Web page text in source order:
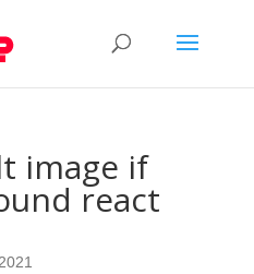
image if
react